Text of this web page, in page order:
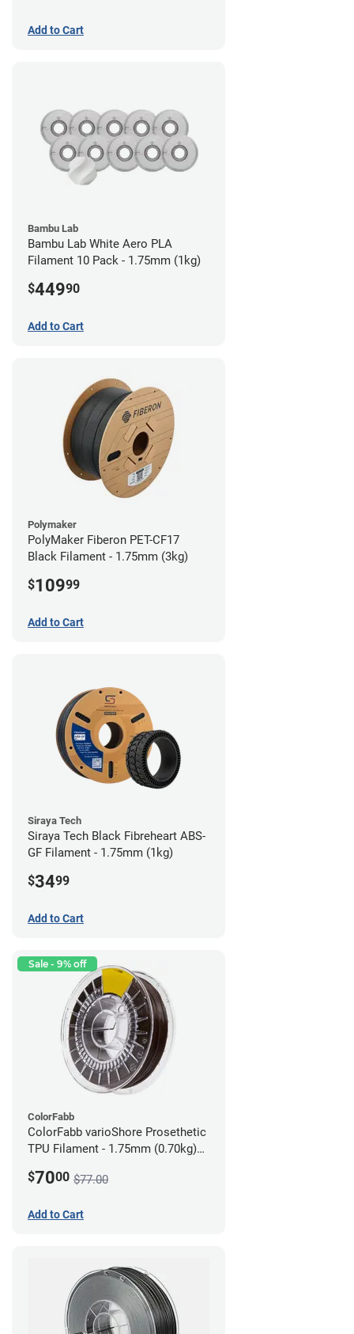
Add to Cart
Bambu Lab
Bambu Lab White Aero PLA
Filament 10 Pack - 1.75mm (1kg)
$44990
Add to Cart
Polymaker
PolyMaker Fiberon PET-CF17
Black Filament - 1.75mm (3kg)
$10999
Add to Cart
Siraya Tech
Siraya Tech Black Fibreheart ABS-
GF Filament - 1.75mm (1kg)
$3499
Add to Cart
Sale - 9% off
ColorFabb
ColorFabb varioShore Prosethetic
TPU Filament - 1.75mm (0.70kg)
$7000 $77.00
Add to Cart